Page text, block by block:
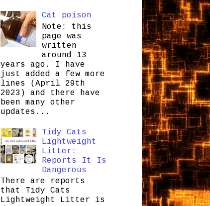
Cat poison
Note: this
page was
written
around 13
years ago. I have
just added a few more
lines (April 29th
2023) and there have
been many other
updates...
Tidy Cats
Lightweight
Litter:
Reports It Is
Dangerous
There are reports
that Tidy Cats
Lightweight Litter is